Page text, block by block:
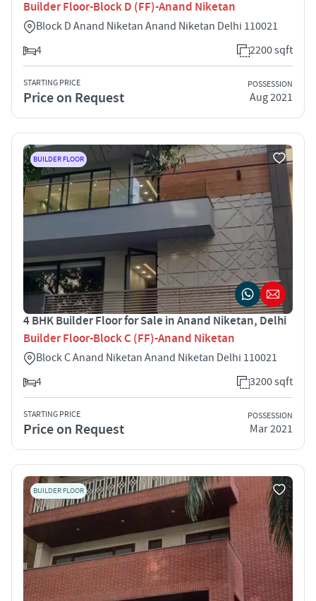
Builder Floor-Block D (FF)-Anand Niketan
Block D Anand Niketan Anand Niketan Delhi 110021
4
2200 sqft
STARTING PRICE
Price on Request
POSSESSION
Aug 2021
BUILDER FLOOR
4 BHK Builder Floor for Sale in Anand Niketan, Delhi
Builder Floor-Block C (FF)-Anand Niketan
Block C Anand Niketan Anand Niketan Delhi 110021
4
3200 sqft
STARTING PRICE
Price on Request
POSSESSION
Mar 2021
BUILDER FLOOR